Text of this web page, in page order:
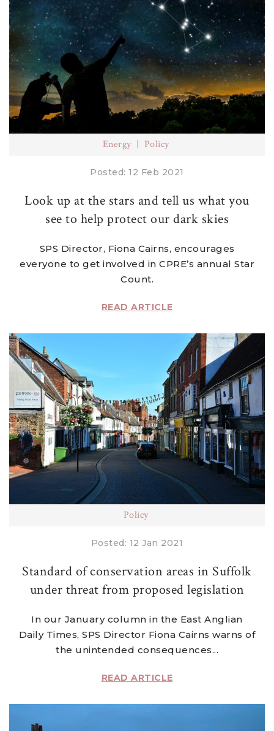
Energy Policy
Posted: 12 Feb 2021
Look up at the stars and tell us what you
see to help protect our dark skies
SPS Director, Fiona Cairns, encourages
everyone to get involved in CPRE’s annual Star
Count.
READ ARTICLE
Policy
Posted: 12 Jan 2021
Standard of conservation areas in Suffolk
under threat from proposed legislation
In our January column in the East Anglian
Daily Times, SPS Director Fiona Cairns warns of
the unintended consequences...
READ ARTICLE